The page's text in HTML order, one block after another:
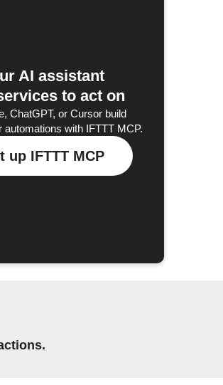
AI assistant
to act on
ChatGPT, or Cursor build
automations with IFTTT MCP.
up IFTTT MCP